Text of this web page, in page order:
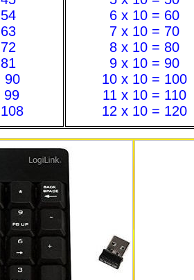
90
99
6 x 10 = 60
7 x 10 = 70
8 x 10 = 80
9 x 10 = 90
10 x 10 = 100
11 x 10 = 110
12 x 10 = 120